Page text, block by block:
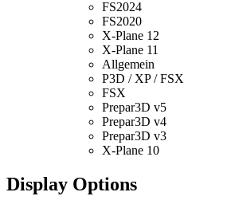
FS2024
FS2020
X-Plane 12
X-Plane 11
Allgemein
P3D / XP / FSX
FSX
Prepar3D v5
Prepar3D v4
Prepar3D v3
X-Plane 10
Display Options